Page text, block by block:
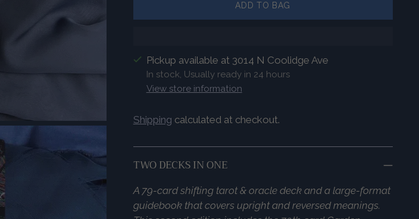
ADD TO BAG
Pickup available at 3014 N Coolidge Ave
In stock, Usually ready in 24 hours
View store information
Shipping calculated at checkout.
TWO DECKS IN ONE
A 79-card shifting tarot & oracle deck and a large-format
guidebook that covers upright and reversed meanings.